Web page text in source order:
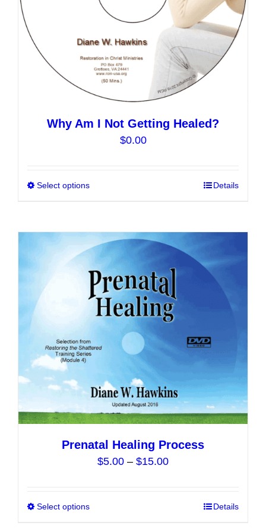
the
product
Why Am I Not Getting Healed?
$0.00
Select options
multiple
variants.
The
options
may
be
on
page
Details
Prenatal Healing Process
$5.00 – $15.00Price
through
Select options Details